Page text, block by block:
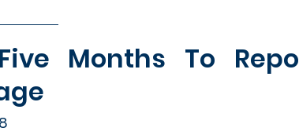
Months To